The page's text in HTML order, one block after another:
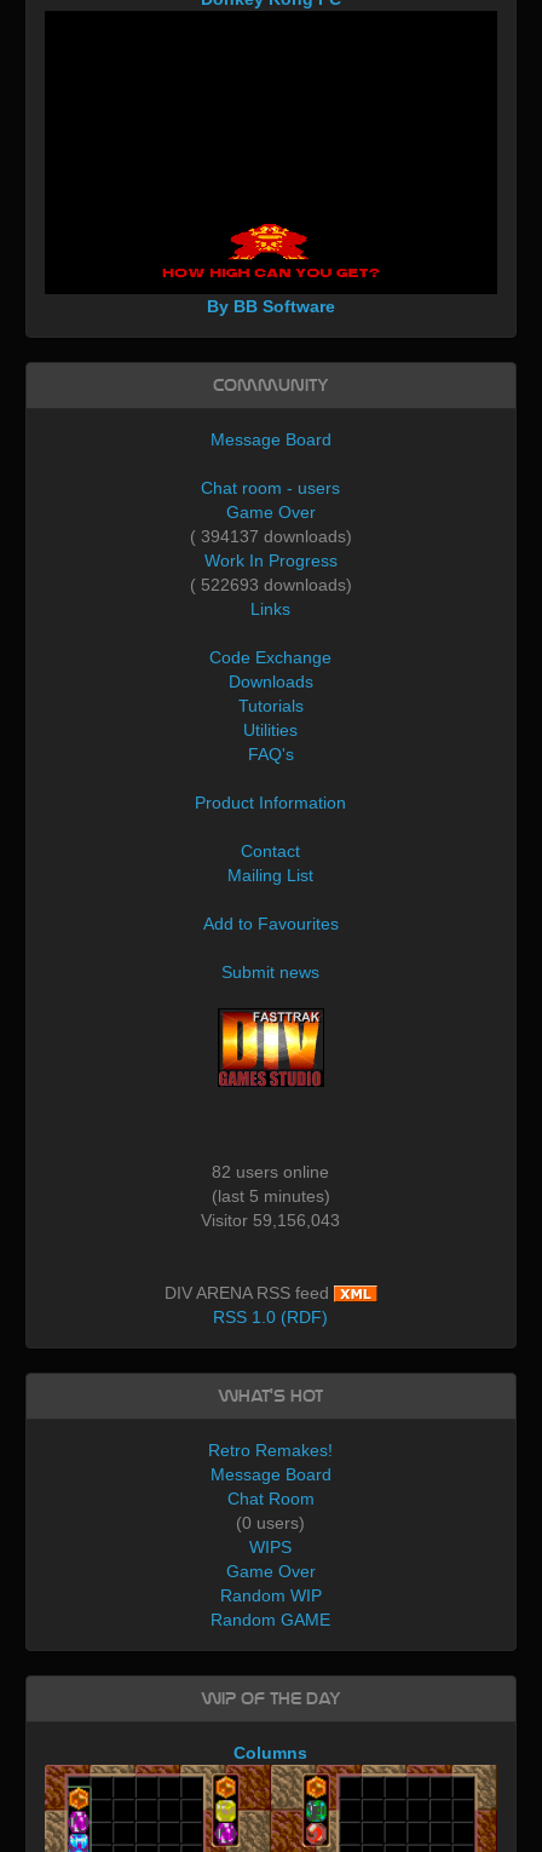
By BB Software
Community
Message Board
Chat room - users
Game Over
( 394137 downloads)
Work In Progress
( 522693 downloads)
Links
Code Exchange
Downloads
Tutorials
Utilities
FAQ's
Product Information
Contact
Mailing List
Add to Favourites
Submit news
82 users online
(last 5 minutes)
Visitor 59,156,043
DIV ARENA RSS feed
RSS 1.0 (RDF)
What's Hot
Retro Remakes!
Message Board
Chat Room
(0 users)
WIPS
Game Over
Random WIP
Random GAME
WIP of the day
Columns